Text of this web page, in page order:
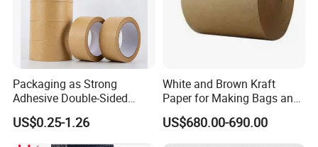
Packaging as Strong
Adhesive Double-Sided
Kraft Paper Tape Adhesive-
Tape for Carton Sealing
US$0.25-1.26
White and Brown Kraft
Paper for Making Bags and
Wrapping Food
US$680.00-690.00